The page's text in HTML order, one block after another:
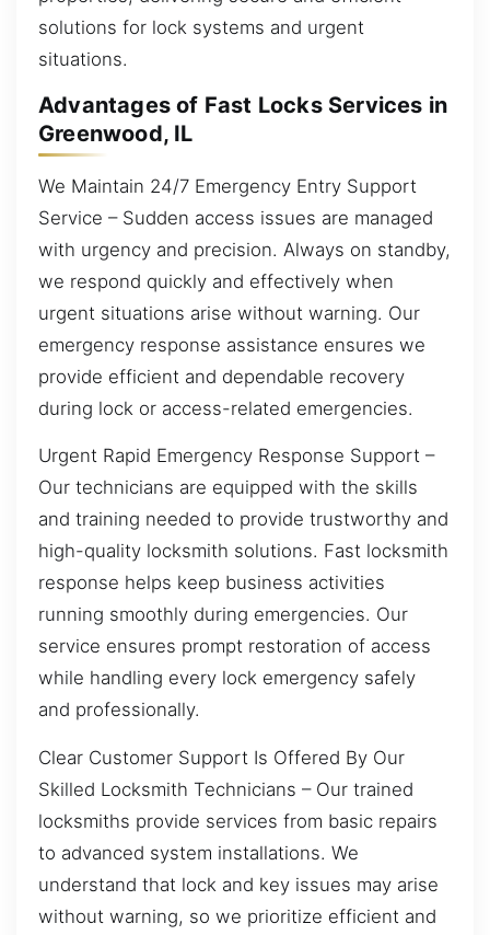
solutions for lock systems and urgent
situations.
Advantages of Fast Locks Services in
Greenwood, IL
We Maintain 24/7 Emergency Entry Support
Service – Sudden access issues are managed
with urgency and precision. Always on standby,
we respond quickly and effectively when
urgent situations arise without warning. Our
emergency response assistance ensures we
provide efficient and dependable recovery
during lock or access-related emergencies.
Urgent Rapid Emergency Response Support –
Our technicians are equipped with the skills
and training needed to provide trustworthy and
high-quality locksmith solutions. Fast locksmith
response helps keep business activities
running smoothly during emergencies. Our
service ensures prompt restoration of access
while handling every lock emergency safely
and professionally.
Clear Customer Support Is Offered By Our
Skilled Locksmith Technicians – Our trained
locksmiths provide services from basic repairs
to advanced system installations. We
understand that lock and key issues may arise
without warning, so we prioritize efficient and